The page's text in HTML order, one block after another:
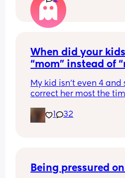
When did your
“mom” instead of
My kid isn’t even 4
correct her most the
1
32
Being pressured